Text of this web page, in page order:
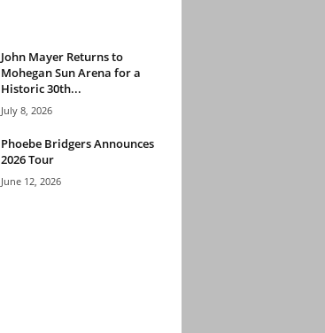
John Mayer Returns to
Mohegan Sun Arena for a
Historic 30th...
July 8, 2026
Phoebe Bridgers Announces
2026 Tour
June 12, 2026